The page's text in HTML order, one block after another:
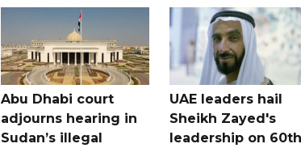
Abu Dhabi court
adjourns hearing in
Sudan’s illegal
UAE leaders hail
Sheikh Zayed's
leadership on 60th